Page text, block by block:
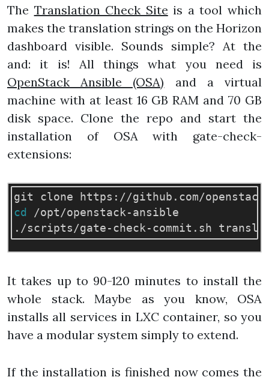
The Translation Check Site is a tool which
makes the translation strings on the Horizon
dashboard visible. Sounds simple? At the
and: it is! All things what you need is
OpenStack Ansible (OSA) and a virtual
machine with at least 16 GB RAM and 70 GB
disk space. Clone the repo and start the
installation of OSA with gate-check-
extensions:
cd /opt/openstack-ansible
It takes up to 90-120 minutes to install the
whole stack. Maybe as you know, OSA
installs all services in LXC container, so you
have a modular system simply to extend.
If the installation is finished now comes the